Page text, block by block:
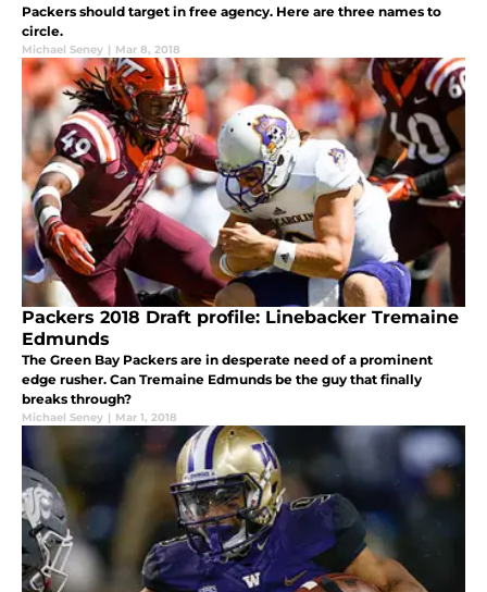
Packers should target in free agency. Here are three names to
circle.
Michael Seney | Mar 8, 2018
Packers 2018 Draft profile: Linebacker Tremaine
Edmunds
The Green Bay Packers are in desperate need of a prominent
edge rusher. Can Tremaine Edmunds be the guy that finally
breaks through?
Michael Seney | Mar 1, 2018